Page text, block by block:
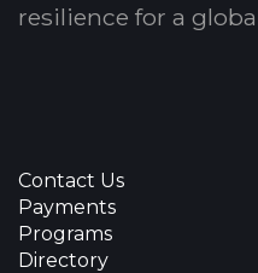
resilience for a
Contact Us
Payments
Programs
Directory